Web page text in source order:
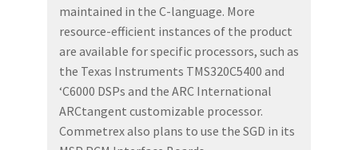
maintained in the C-language. More
resource-efficient instances of the product
are available for specific processors, such as
the Texas Instruments TMS320C5400 and
‘C6000 DSPs and the ARC International
ARCtangent customizable processor.
Commetrex also plans to use the SGD in its